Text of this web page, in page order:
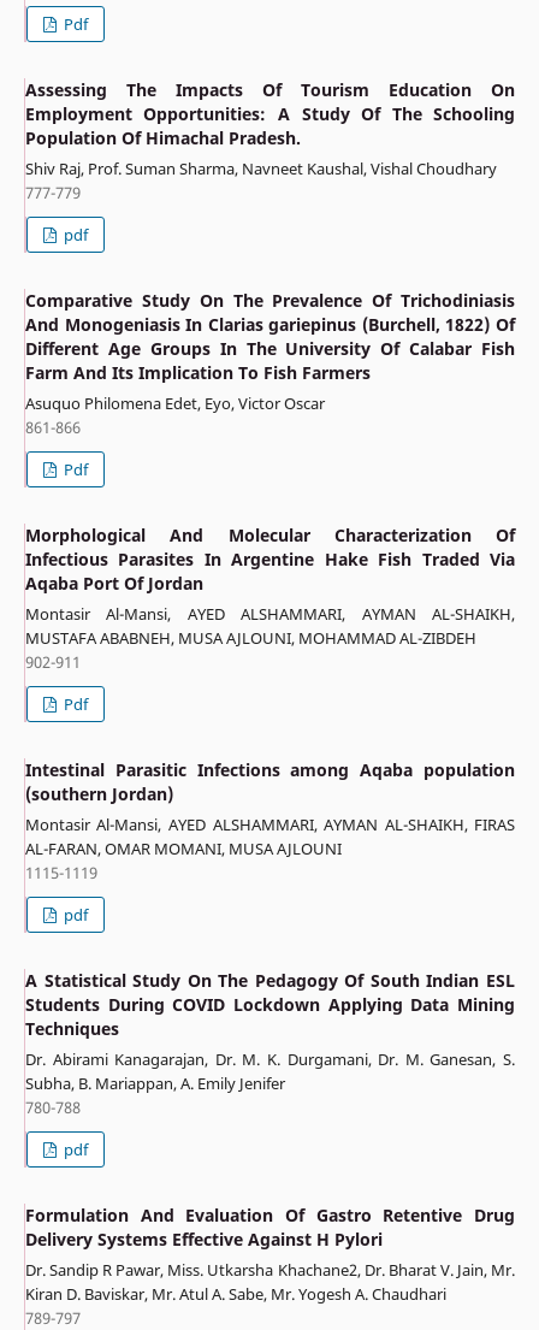
Pdf
Assessing The Impacts Of Tourism Education On
Employment Opportunities: A Study Of The Schooling
Population Of Himachal Pradesh.
Shiv Raj, Prof. Suman Sharma, Navneet Kaushal, Vishal Choudhary
777-779
pdf
Comparative Study On The Prevalence Of Trichodiniasis
And Monogeniasis In Clarias gariepinus (Burchell, 1822) Of
Different Age Groups In The University Of Calabar Fish
Farm And Its Implication To Fish Farmers
Asuquo Philomena Edet, Eyo, Victor Oscar
861-866
Pdf
Morphological And Molecular Characterization Of
Infectious Parasites In Argentine Hake Fish Traded Via
Aqaba Port Of Jordan
Montasir Al-Mansi, AYED ALSHAMMARI, AYMAN AL-SHAIKH,
MUSTAFA ABABNEH, MUSA AJLOUNI, MOHAMMAD AL-ZIBDEH
902-911
Pdf
Intestinal Parasitic Infections among Aqaba population
(southern Jordan)
Montasir Al-Mansi, AYED ALSHAMMARI, AYMAN AL-SHAIKH, FIRAS
AL-FARAN, OMAR MOMANI, MUSA AJLOUNI
1115-1119
pdf
A Statistical Study On The Pedagogy Of South Indian ESL
Students During COVID Lockdown Applying Data Mining
Techniques
Dr. Abirami Kanagarajan, Dr. M. K. Durgamani, Dr. M. Ganesan, S.
Subha, B. Mariappan, A. Emily Jenifer
780-788
pdf
Formulation And Evaluation Of Gastro Retentive Drug
Delivery Systems Effective Against H Pylori
Dr. Sandip R Pawar, Miss. Utkarsha Khachane2, Dr. Bharat V. Jain, Mr.
Kiran D. Baviskar, Mr. Atul A. Sabe, Mr. Yogesh A. Chaudhari
789-797